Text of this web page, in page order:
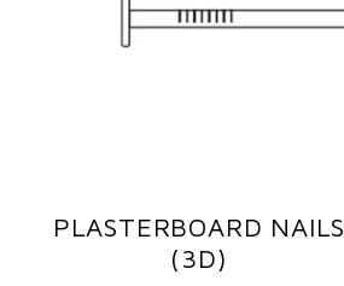
PLASTERBOARD NAILS
(3D)